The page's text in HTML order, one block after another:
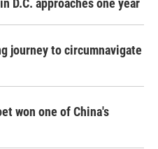
D.C. approaches one year
journey to circumnavigate
won one of China's